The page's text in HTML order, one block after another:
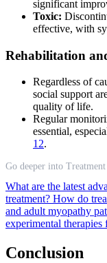
significant
Toxic:
effective, with
Rehabilitation
Regardless of
social support
quality of life.
Regular
essential,
12.
Go deeper into
What are the latest
treatment? How do
and adult myopathy
experimental therapies
Conclusion